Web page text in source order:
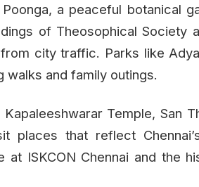
a peaceful botanical
of Theosophical Society
city traffic. Parks like
walks and family outings.
Temple, San
places that reflect
ISKCON Chennai and the